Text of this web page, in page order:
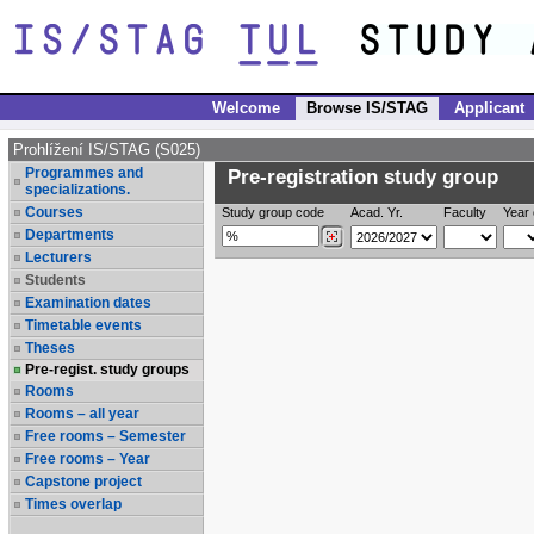
Welcome Browse IS/STAG Applicant
Prohlížení IS/STAG (S025)
Programmes and
specializations.
Courses
Departments
Lecturers
Students
Examination dates
Timetable events
Theses
Pre-regist. study groups
Rooms
Rooms – all year
Free rooms – Semester
Free rooms – Year
Capstone project
Times overlap
Pre-registration study group
Study group code Acad. Yr. Faculty Year